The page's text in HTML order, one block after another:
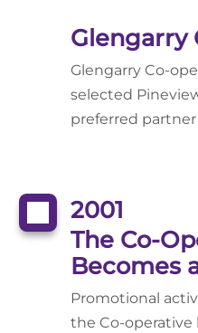
Glengarry
Glengarry Co-
selected
preferred
2001
The Co-
Becomes
Promotional
the Co-